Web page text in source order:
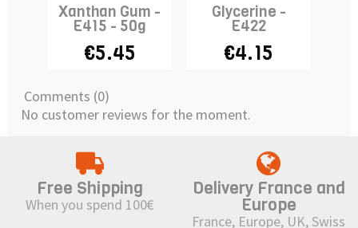
Xanthan Gum -
E415 - 50g
€5.45
Glycerine -
E422
€4.15
Comments (0)
No customer reviews for the moment.
Free Shipping
When you spend 100€
Delivery France and
Europe
France, Europe, UK, Swiss